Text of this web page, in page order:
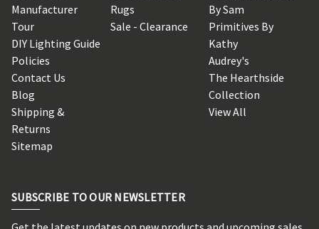
Manufacturer
Tour
DIY Lighting Guide
Policies
Contact Us
Blog
Shipping &
Returns
Sitemap
Rugs
Sale - Clearance
By Sam
Primitives By
Kathy
Audrey's
The Hearthside
Collection
View All
SUBSCRIBE TO OUR NEWSLETTER